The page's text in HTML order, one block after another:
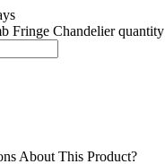
Fringe Chandelier quantity
About This Product?